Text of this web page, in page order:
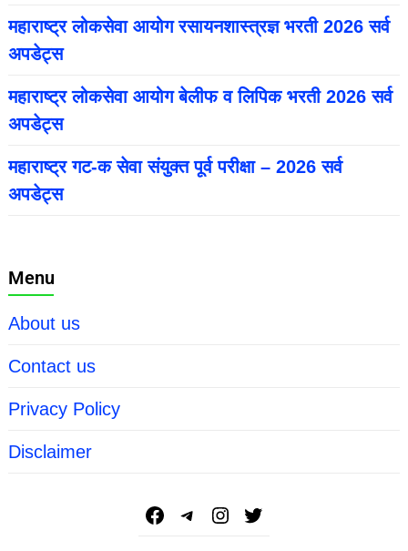
महाराष्ट्र लोकसेवा आयोग रसायनशास्त्रज्ञ भरती 2026 सर्व
अपडेट्स
महाराष्ट्र लोकसेवा आयोग बेलीफ व लिपिक भरती 2026 सर्व
अपडेट्स
महाराष्ट्र गट-क सेवा संयुक्त पूर्व परीक्षा – 2026 सर्व
अपडेट्स
Menu
About us
Contact us
Privacy Policy
Disclaimer